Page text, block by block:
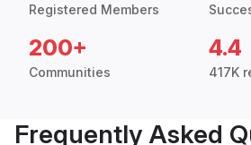
Registered Members
200+
Communities
4.4
417K
Frequently Asked